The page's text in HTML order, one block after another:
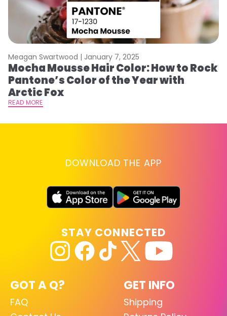
Meagan Swartwood | January 7, 2025
Mocha Mousse Hair Color: How to Rock
Pantone’s Color of the Year with
Arctic Fox
READ MORE
DOWNLOAD THE APP
GOT A Q?
FAQ
GET INFO
Shipping
STAY CONNECTED